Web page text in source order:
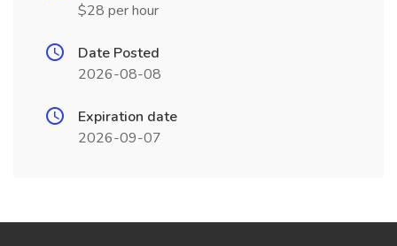
$28 per hour
Date Posted
2026-08-08
Expiration date
2026-09-07